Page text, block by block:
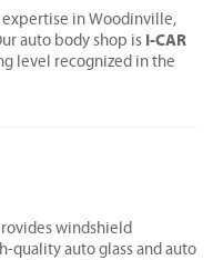
in Woodinville,
auto body shop is I-CAR
level recognized in the
windshield
quality auto glass and auto